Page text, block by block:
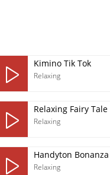
Kimino Tik Tok
Relaxing
Relaxing Fairy Tale
Relaxing
Handyton Bonanza
Relaxing